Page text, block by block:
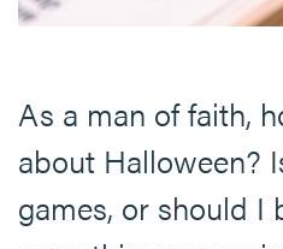
As a man of faith,
about Halloween?
games, or should I